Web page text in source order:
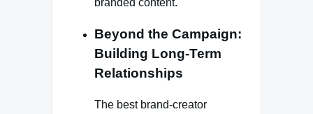
branded content.
Beyond the Campaign:
Building Long-Term
Relationships
The best brand-creator